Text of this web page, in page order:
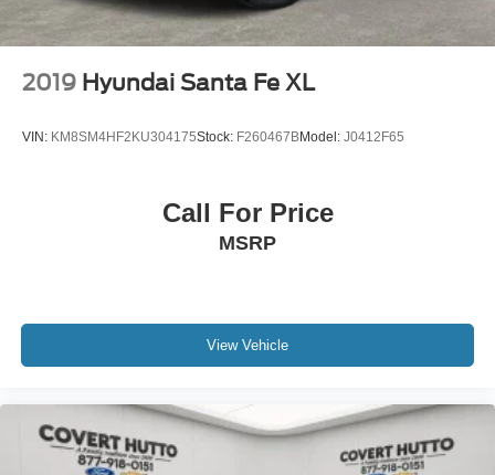
2019 Hyundai Santa Fe XL
VIN: KM8SM4HF2KU304175Stock: F260467BModel: J0412F65
Call For Price
MSRP
View Vehicle